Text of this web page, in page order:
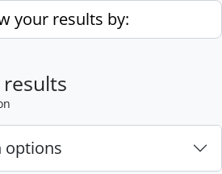
your results by:
options